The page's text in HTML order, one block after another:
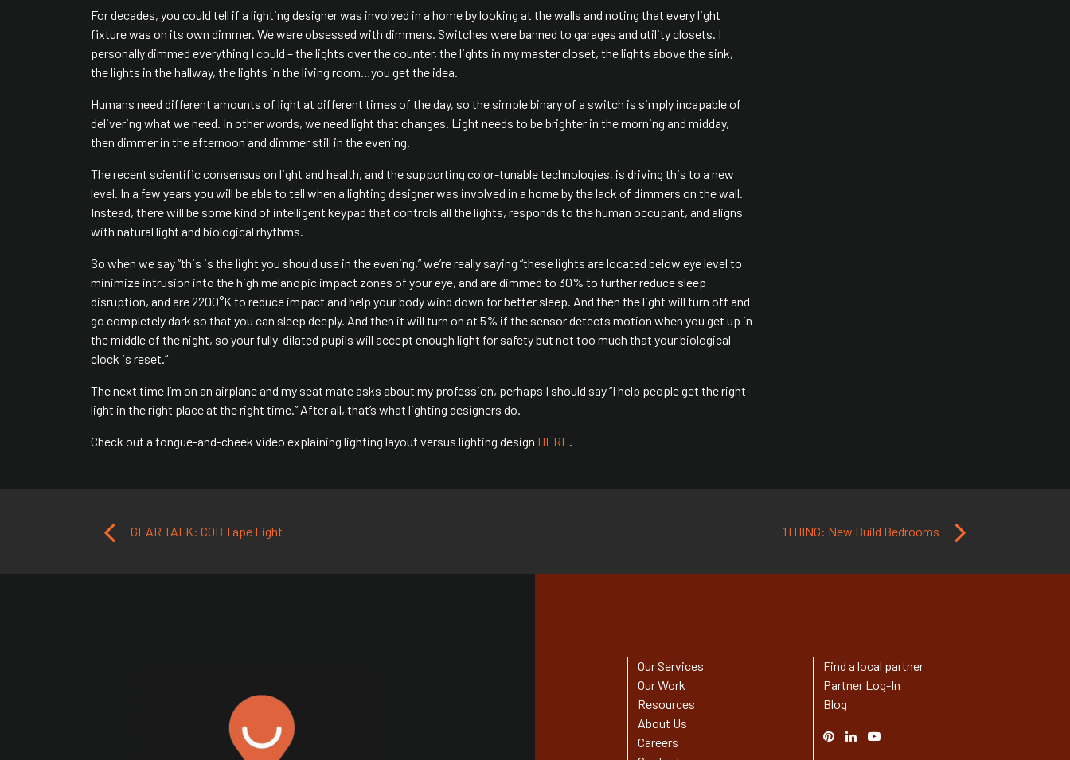
For decades, you could tell if a lighting designer was involved in a home by looking at the walls and noting that every light
fixture was on its own dimmer. We were obsessed with dimmers. Switches were banned to garages and utility closets. I
personally dimmed everything I could – the lights over the counter, the lights in my master closet, the lights above the sink,
the lights in the hallway, the lights in the living room…you get the idea.
Humans need different amounts of light at different times of the day, so the simple binary of a switch is simply incapable of
delivering what we need. In other words, we need light that changes. Light needs to be brighter in the morning and midday,
then dimmer in the afternoon and dimmer still in the evening.
The recent scientific consensus on light and health, and the supporting color-tunable technologies, is driving this to a new
level. In a few years you will be able to tell when a lighting designer was involved in a home by the lack of dimmers on the wall.
Instead, there will be some kind of intelligent keypad that controls all the lights, responds to the human occupant, and aligns
with natural light and biological rhythms.
So when we say “this is the light you should use in the evening,” we’re really saying “these lights are located below eye level to
minimize intrusion into the high melanopic impact zones of your eye, and are dimmed to 30% to further reduce sleep
disruption, and are 2200°K to reduce impact and help your body wind down for better sleep. And then the light will turn off and
go completely dark so that you can sleep deeply. And then it will turn on at 5% if the sensor detects motion when you get up in
the middle of the night, so your fully-dilated pupils will accept enough light for safety but not too much that your biological
clock is reset.”
The next time I’m on an airplane and my seat mate asks about my profession, perhaps I should say “I help people get the right
light in the right place at the right time.” After all, that’s what lighting designers do.
Check out a tongue-and-cheek video explaining lighting layout versus lighting design HERE
Post navigation
GEAR TALK: COB Tape Light 1THING: New Build Bedrooms
Our Services
Our Work
Resources
About Us
Careers
Find a local partner
Partner Log-In
Blog
Pinterest
Linked